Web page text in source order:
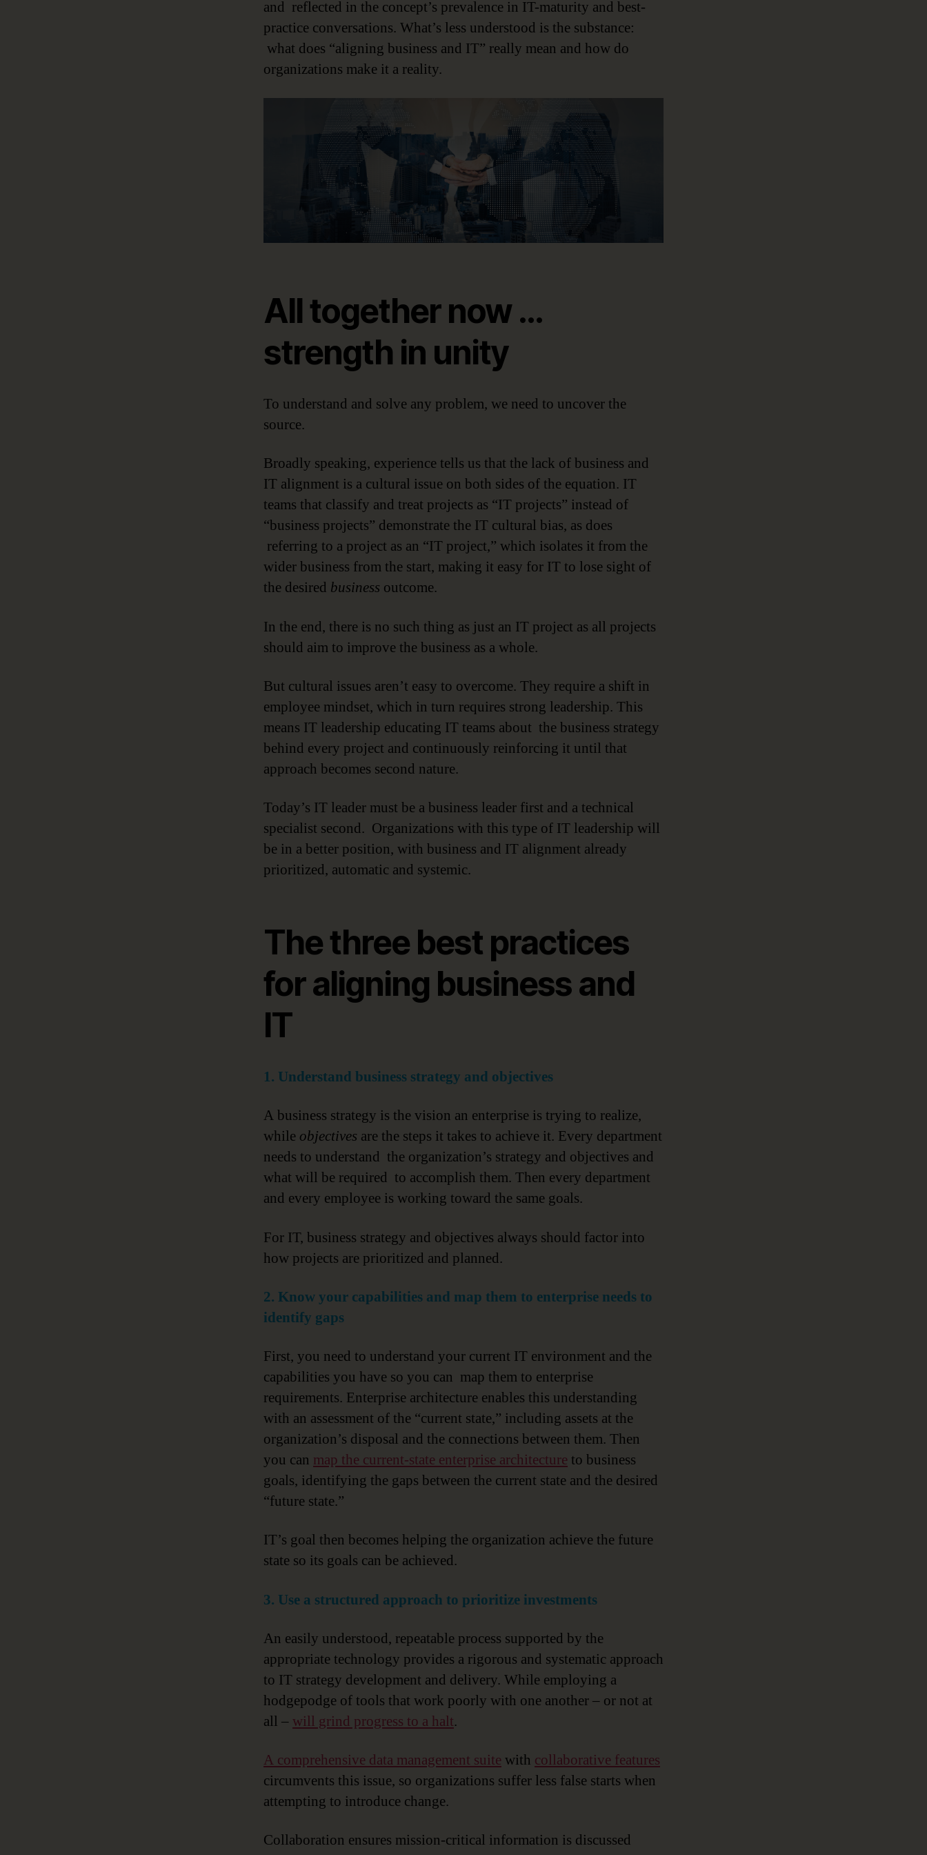
and reflected in the concept’s prevalence in IT-maturity and best-
practice conversations. What’s less understood is the substance:
what does “aligning business and IT” really mean and how do
organizations make it a reality.
All together now …
strength in unity
To understand and solve any problem, we need to uncover the
source.
Broadly speaking, experience tells us that the lack of business and
IT alignment is a cultural issue on both sides of the equation. IT
teams that classify and treat projects as “IT projects” instead of
“business projects” demonstrate the IT cultural bias, as does
referring to a project as an “IT project,” which isolates it from the
wider business from the start, making it easy for IT to lose sight of
the desired business outcome.
In the end, there is no such thing as just an IT project as all projects
should aim to improve the business as a whole.
But cultural issues aren’t easy to overcome. They require a shift in
employee mindset, which in turn requires strong leadership. This
means IT leadership educating IT teams about the business strategy
behind every project and continuously reinforcing it until that
approach becomes second nature.
Today’s IT leader must be a business leader first and a technical
specialist second. Organizations with this type of IT leadership will
be in a better position, with business and IT alignment already
prioritized, automatic and systemic.
The three best practices
for aligning business and
IT
1. Understand business strategy and objectives
A business strategy is the vision an enterprise is trying to realize,
while objectives are the steps it takes to achieve it. Every department
needs to understand the organization’s strategy and objectives and
what will be required to accomplish them. Then every department
and every employee is working toward the same goals.
For IT, business strategy and objectives always should factor into
how projects are prioritized and planned.
2. Know your capabilities and map them to enterprise needs to
identify gaps
First, you need to understand your current IT environment and the
capabilities you have so you can map them to enterprise
requirements. Enterprise architecture enables this understanding
with an assessment of the “current state,” including assets at the
organization’s disposal and the connections between them. Then
you can map the current-state enterprise architecture to business
goals, identifying the gaps between the current state and the desired
“future state.”
IT’s goal then becomes helping the organization achieve the future
state so its goals can be achieved.
3. Use a structured approach to prioritize investments
An easily understood, repeatable process supported by the
appropriate technology provides a rigorous and systematic approach
to IT strategy development and delivery. While employing a
hodgepodge of tools that work poorly with one another – or not at
all – will grind progress to a halt.
A comprehensive data management suite with collaborative features
circumvents this issue, so organizations suffer less false starts when
attempting to introduce change.
Collaboration ensures mission-critical information is discussed